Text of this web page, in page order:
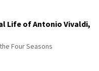
Life of Antonio Vivaldi,
Four Seasons